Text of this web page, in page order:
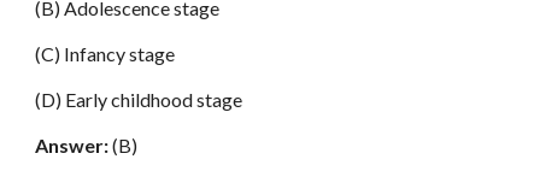
(B) Adolescence stage
(C) Infancy stage
(D) Early childhood stage
Answer:(B)